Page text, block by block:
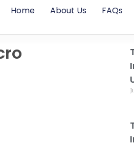
Home About Us FAQs